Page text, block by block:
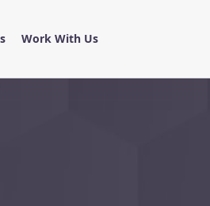
Work With Us